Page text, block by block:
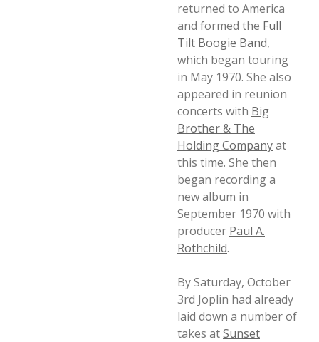
returned to America
and formed the Full
Tilt Boogie Band,
which began touring
in May 1970. She also
appeared in reunion
concerts with Big
Brother & The
Holding Companyat
this time. She then
began recording a
new album in
September 1970 with
producer Paul A.
Rothchild.
By Saturday, October
3rd Joplin had already
laid down a number of
takes atSunset